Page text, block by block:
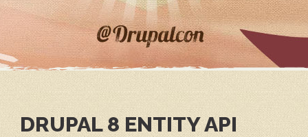
DRUPAL 8 ENTITY API